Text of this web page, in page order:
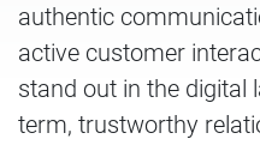
authentic
active customer
stand out in the digital
term, trustworthy